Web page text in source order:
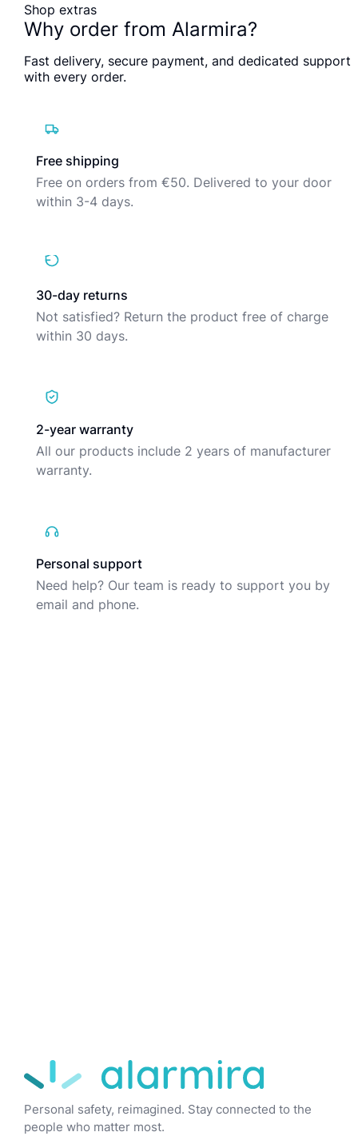
Shop extras
Why order from Alarmira?
Fast delivery, secure payment, and dedicated support
with every order.
Free shipping
Free on orders from €50. Delivered to your door
within 3-4 days.
30-day returns
Not satisfied? Return the product free of charge
within 30 days.
2-year warranty
All our products include 2 years of manufacturer
warranty.
Personal support
Need help? Our team is ready to support you by
email and phone.
Alarmira
Personal safety, reimagined. Stay connected to the
people who matter most.